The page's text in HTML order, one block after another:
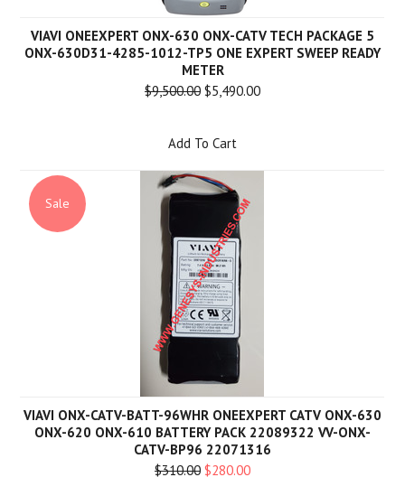
VIAVI ONEEXPERT ONX-630 ONX-CATV TECH PACKAGE 5
ONX-630D31-4285-1012-TP5 ONE EXPERT SWEEP READY
METER
$9,500.00 $5,490.00
Add To Cart
Sale
VIAVI ONX-CATV-BATT-96WHR ONEEXPERT CATV ONX-630
ONX-620 ONX-610 BATTERY PACK 22089322 VV-ONX-
CATV-BP96 22071316
$310.00 $280.00